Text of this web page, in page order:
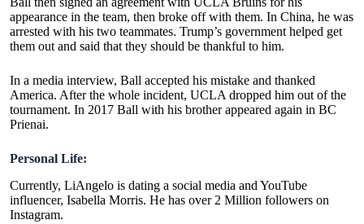
appearance in the team, then broke off with them. In China, he was
arrested with his two teammates. Trump’s government helped get
them out and said that they should be thankful to him.
In a media interview, Ball accepted his mistake and thanked
America. After the whole incident, UCLA dropped him out of the
tournament. In 2017 Ball with his brother appeared again in BC
Prienai.
Personal Life:
Currently, LiAngelo is dating a social media and YouTube
influencer, Isabella Morris. He has over 2 Million followers on
Instagram.